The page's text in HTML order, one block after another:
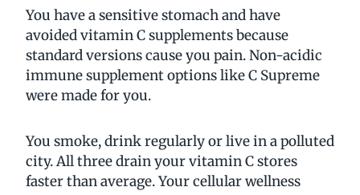
You have a sensitive stomach and have
avoided vitamin C supplements because
standard versions cause you pain. Non-acidic
immune supplement options like C Supreme
were made for you.
You smoke, drink regularly or live in a polluted
city. All three drain your vitamin C stores
faster than average. Your cellular wellness